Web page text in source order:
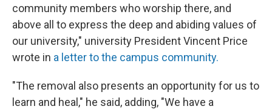
community members who worship there, and
above all to express the deep and abiding values of
our university," university President Vincent Price
wrote in a letter to the campus community.
"The removal also presents an opportunity for us to
learn and heal," he said, adding, "We have a